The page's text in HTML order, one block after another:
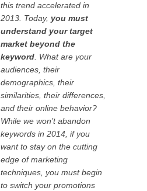
this trend accelerated in
2013. Today, you must
understand your target
market beyond the
keyword. What are your
audiences, their
demographics, their
similarities, their differences,
and their online behavior?
While we won’t abandon
keywords in 2014, if you
want to stay on the cutting
edge of marketing
techniques, you must begin
to switch your promotions